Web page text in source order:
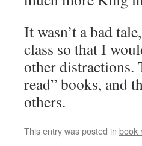
It wasn’t a bad
class so that I
other distractions.
read” books, and
others.
This entry was posted in book